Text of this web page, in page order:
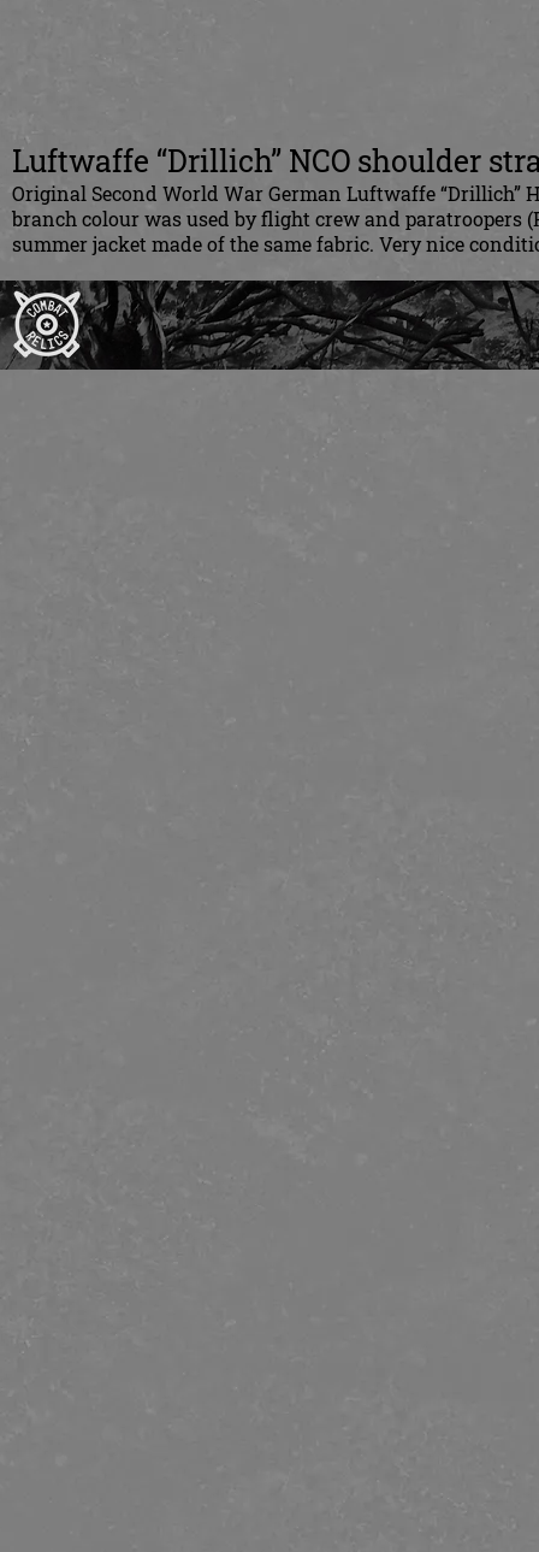
Luftwaffe “Drillich” NCO shoulder
Original Second World War German Luftwaffe “Drillich”
branch colour was used by flight crew and
summer jacket made of the same fabric. Very nice